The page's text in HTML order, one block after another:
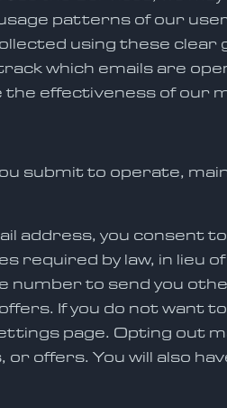
patterns of our
using these clear
which emails are
effectiveness of our
submit to operate,
address, you consent
required by law, in lieu
number to send you
If you do not want
page. Opting out
offers. You will also